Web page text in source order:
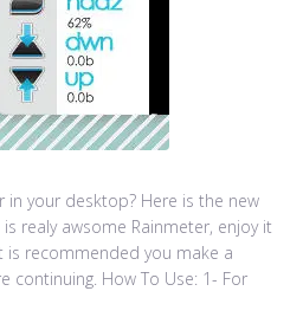
in your desktop? Here is the new
realy awsome Rainmeter, enjoy it
recommended you make a
continuing. How To Use: 1- For